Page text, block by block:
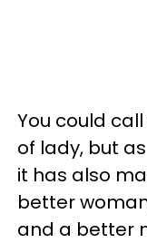
You could
of lady, but
it has also
better
and a better